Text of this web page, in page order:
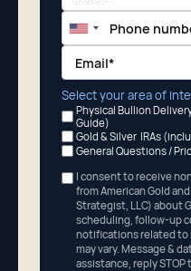
Select your area of
Physical Bullion
Guide)
Gold & Silver IRAs
General Questions /
I consent to receive
from American Gold
Strategist, LLC) about
scheduling, follow-up
notifications related to
may vary. Message&
assistance, reply STOP